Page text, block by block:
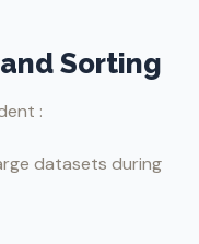
Sorting
:
datasets during